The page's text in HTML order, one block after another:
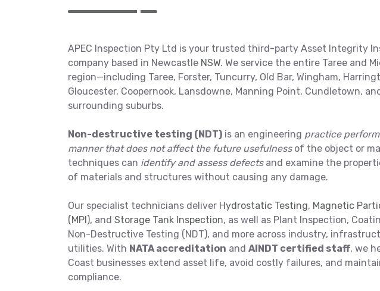
APEC Inspection Pty Ltd is your trusted third-party Asset Integrity
company based in Newcastle NSW. We service the entire Taree and
region—including Taree, Forster, Tuncurry, Old Bar, Wingham,
Gloucester, Coopernook, Lansdowne, Manning Point, Cundletown,
surrounding suburbs.
Non-destructive testing (NDT) is an engineering practice
manner that does not affect the future usefulnessof the object or
techniques can identify and assess defectsand examine the
of materials and structures without causing any damage.
Our specialist technicians deliver Hydrostatic Testing, Magnetic
(MPI), and Storage Tank Inspection, as well as Plant Inspection,
Non-Destructive Testing (NDT), and more across industry,
utilities. With NATA accreditation and AINDT certified staff, we
Coast businesses extend asset life, avoid costly failures, and
compliance.